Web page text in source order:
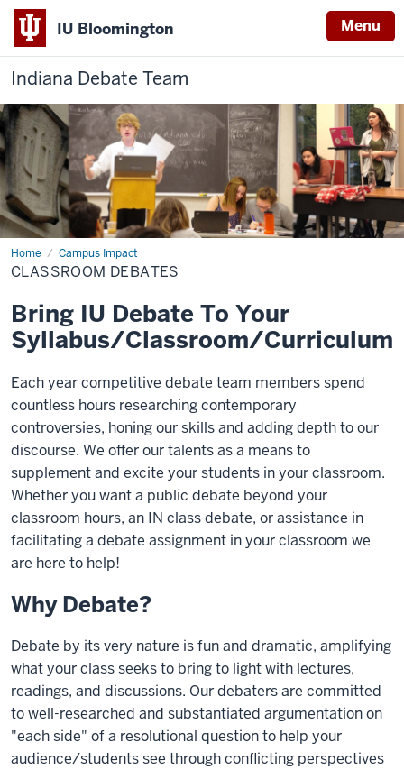
IU Bloomington Menu
Indiana Debate Team
Home Campus Impact
Classroom
Debates
CLASSROOM DEBATES
Bring IU Debate To Your
Syllabus/Classroom/Curriculum
Each year competitive debate team members spend
countless hours researching contemporary
controversies, honing our skills and adding depth to our
discourse. We offer our talents as a means to
supplement and excite your students in your classroom.
Whether you want a public debate beyond your
classroom hours, an IN class debate, or assistance in
facilitating a debate assignment in your classroom we
are here to help!
Why Debate?
Debate by its very nature is fun and dramatic, amplifying
what your class seeks to bring to light with lectures,
readings, and discussions. Our debaters are committed
to well-researched and substantiated argumentation on
"each side" of a resolutional question to help your
audience/students see through conflicting perspectives